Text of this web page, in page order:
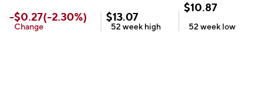
-$0.27(-2.30%)
Change
$13.07
52 week high
$10.87
52 week low